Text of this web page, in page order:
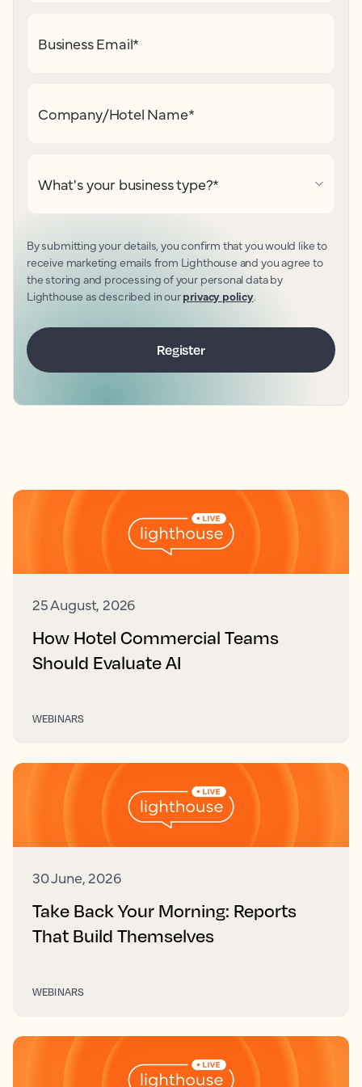
Business Email*
Company/Hotel Name*
What's your business type?*
By submitting your details, you confirm that you would like to
receive marketing emails from Lighthouse and you agree to
the storing and processing of your personal data by
Lighthouse as described in ourprivacy policy.
25 August, 2026
How Hotel Commercial Teams
Should Evaluate AI
WEBINARS
30 June, 2026
Take Back Your Morning: Reports
That Build Themselves
WEBINARS